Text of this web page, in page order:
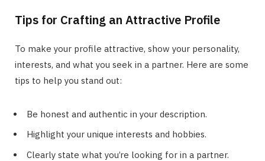
Tips for Crafting an Attractive Profile
To make your profile attractive, show your personality,
interests, and what you seek in a partner. Here are some
tips to help you stand out:
Be honest and authentic in your description.
Highlight your unique interests and hobbies.
Clearly state what you’re looking for in a partner.